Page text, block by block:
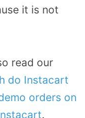
it is not
read our
do Instacart
orders on
.